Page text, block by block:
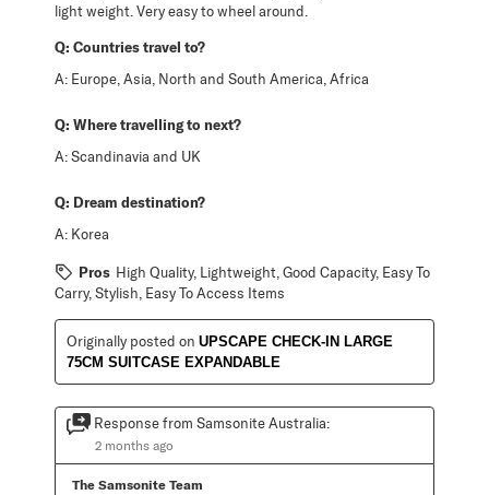
light weight. Very easy to wheel around.
Q: Countries travel to?
A: Europe, Asia, North and South America, Africa
Q: Where travelling to next?
A:Scandinavia and UK
Q: Dream destination?
A: Korea
Pros High Quality, Lightweight, Good Capacity, Easy To
Carry, Stylish, Easy To Access Items
Originally posted on UPSCAPE CHECK-IN LARGE
75CM SUITCASE EXPANDABLE
Response from Samsonite Australia:
2 months ago
The Samsonite Team